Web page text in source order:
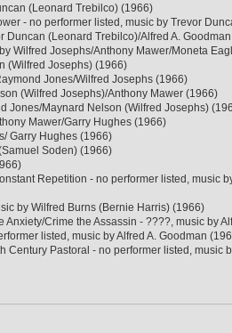
(Leonard Trebilco) (1966)
- no performer listed, music by Trevor
Duncan (Leonard Trebilco)/Alfred A.
Wilfred Josephs/Anthony Mawer/Moneta
(Wilfred Josephs) (1966)
Jones/Wilfred Josephs (1966)
(Wilfred Josephs)/Anthony Mawer (1966)
Jones/Maynard Nelson (Wilfred Josephs)
Mawer/Garry Hughes (1966)
Garry Hughes (1966)
Soden) (1966)
Repetition - no performer listed, music
by Wilfred Burns (Bernie Harris) (1966)
Crime the Assassin - ????, music by
listed, music by Alfred A. Goodman
Pastoral - no performer listed, music